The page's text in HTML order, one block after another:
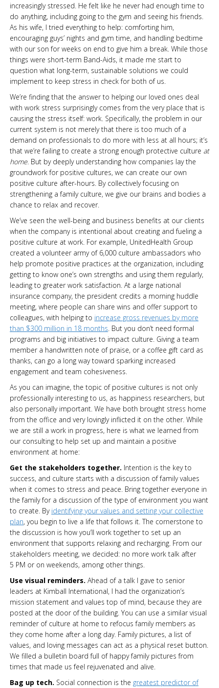
increasingly stressed. He felt like he never had enough time to
do anything, including going to the gym and seeing his friends.
As his wife, I tried everything to help: comforting him,
encouraging guys’ nights and gym time, and handling bedtime
with our son for weeks on end to give him a break. While those
things were short-term Band-Aids, it made me start to
question what long-term, sustainable solutions we could
implement to keep stress in check for both of us.
We’re finding that the answer to helping our loved ones deal
with work stress surprisingly comes from the very place that is
causing the stress itself: work. Specifically, the problem in our
current system is not merely that there is too much of a
demand on professionals to do more with less at all hours; it’s
that we’re failing to create a strong enough protective culture at
home . But by deeply understanding how companies lay the
groundwork for positive cultures, we can create our own
positive culture after-hours. By collectively focusing on
strengthening a family culture, we give our brains and bodies a
chance to relax and recover.
We’ve seen the well-being and business benefits at our clients
when the company is intentional about creating and fueling a
positive culture at work. For example, UnitedHealth Group
created a volunteer army of 6,000 culture ambassadors who
help promote positive practices at the organization, including
getting to know one’s own strengths and using them regularly,
leading to greater work satisfaction. At a large national
insurance company, the president credits a morning huddle
meeting, where people can share wins and offer support to
colleagues, with helping to increase gross revenues by more
than $300 million in 18 months . But you don’t need formal
programs and big initiatives to impact culture. Giving a team
member a handwritten note of praise, or a coffee gift card as
thanks, can go a long way toward sparking increased
engagement and team cohesiveness.
As you can imagine, the topic of positive cultures is not only
professionally interesting to us, as happiness researchers, but
also personally important. We have both brought stress home
from the office and very lovingly inflicted it on the other. While
we are still a work in progress, here is what we learned from
our consulting to help set up and maintain a positive
environment at home:
Get the stakeholders together. Intention is the key to
success, and culture starts with a discussion of family values
when it comes to stress and peace. Bring together everyone in
the family for a discussion of the type of environment you want
to create. By identifying your values and setting your collective
plan, you begin to live a life that follows it. The cornerstone to
the discussion is how you’ll work together to set up an
environment that supports relaxing and recharging. From our
stakeholders meeting, we decided: no more work talk after
5 PM or on weekends, among other things.
Use visual reminders. Ahead of a talk I gave to senior
leaders at Kimball International, I had the organization’s
mission statement and values top of mind, because they are
posted at the door of the building. You can use a similar visual
reminder of culture at home to refocus family members as
they come home after a long day. Family pictures, a list of
values, and loving messages can act as a physical reset button.
We filled a bulletin board full of happy family pictures from
times that made us feel rejuvenated and alive.
Bag up tech. Social connection is the greatest predictor of